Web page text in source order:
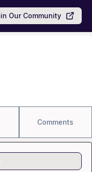
Our Community
Comments